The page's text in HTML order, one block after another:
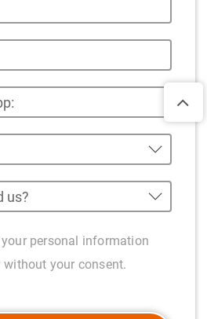
personal information
your consent.